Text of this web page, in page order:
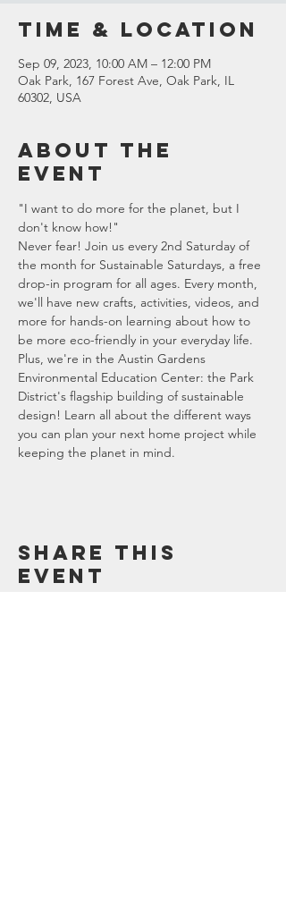
Time & Location
Sep 09, 2023, 10:00 AM – 12:00 PM
Oak Park, 167 Forest Ave, Oak Park, IL
60302, USA
About the
event
"I want to do more for the planet, but I
don't know how!"
Never fear! Join us every 2nd Saturday of
the month for Sustainable Saturdays, a free
drop-in program for all ages. Every month,
we'll have new crafts, activities, videos, and
more for hands-on learning about how to
be more eco-friendly in your everyday life.
Plus, we're in the Austin Gardens
Environmental Education Center: the Park
District's flagship building of sustainable
design! Learn all about the different ways
you can plan your next home project while
keeping the planet in mind.
Share this
event